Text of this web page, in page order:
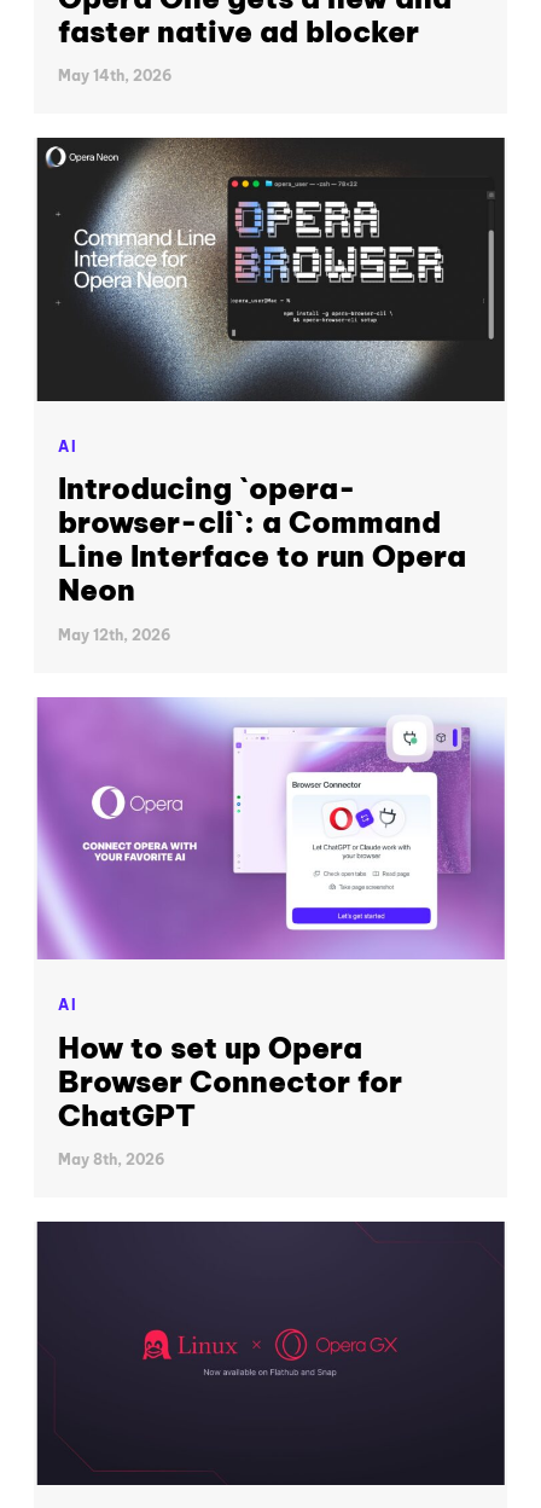
faster native ad blocker
May 14th, 2026
AI
Introducing `opera-
browser-cli`: a Command
Line Interface to run Opera
Neon
May 12th, 2026
AI
How to set up Opera
Browser Connector for
ChatGPT
May 8th, 2026